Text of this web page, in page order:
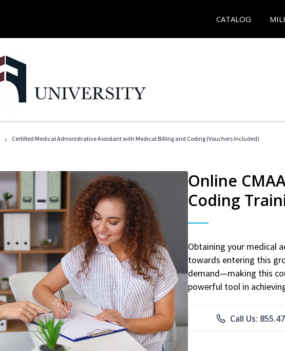
CATALOG
› Certified Medical Administrative Assistant with Medical Billing and Coding (Vouchers Included)
Online
Coding
Obtaining your medical
towards entering this
demand—making this
powerful tool in
Call Us: